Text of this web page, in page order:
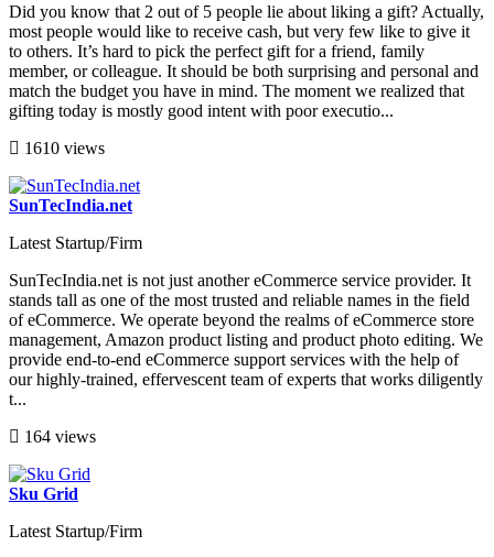
Did you know that 2 out of 5 people lie about liking a gift? Actually,
most people would like to receive cash, but very few like to give it
to others. It’s hard to pick the perfect gift for a friend, family
member, or colleague. It should be both surprising and personal and
match the budget you have in mind. The moment we realized that
gifting today is mostly good intent with poor executio...
1610 views
SunTecIndia.net
Latest Startup/Firm
SunTecIndia.net is not just another eCommerce service provider. It
stands tall as one of the most trusted and reliable names in the field
of eCommerce. We operate beyond the realms of eCommerce store
management, Amazon product listing and product photo editing. We
provide end-to-end eCommerce support services with the help of
our highly-trained, effervescent team of experts that works diligently
t...
164 views
Sku Grid
Latest Startup/Firm